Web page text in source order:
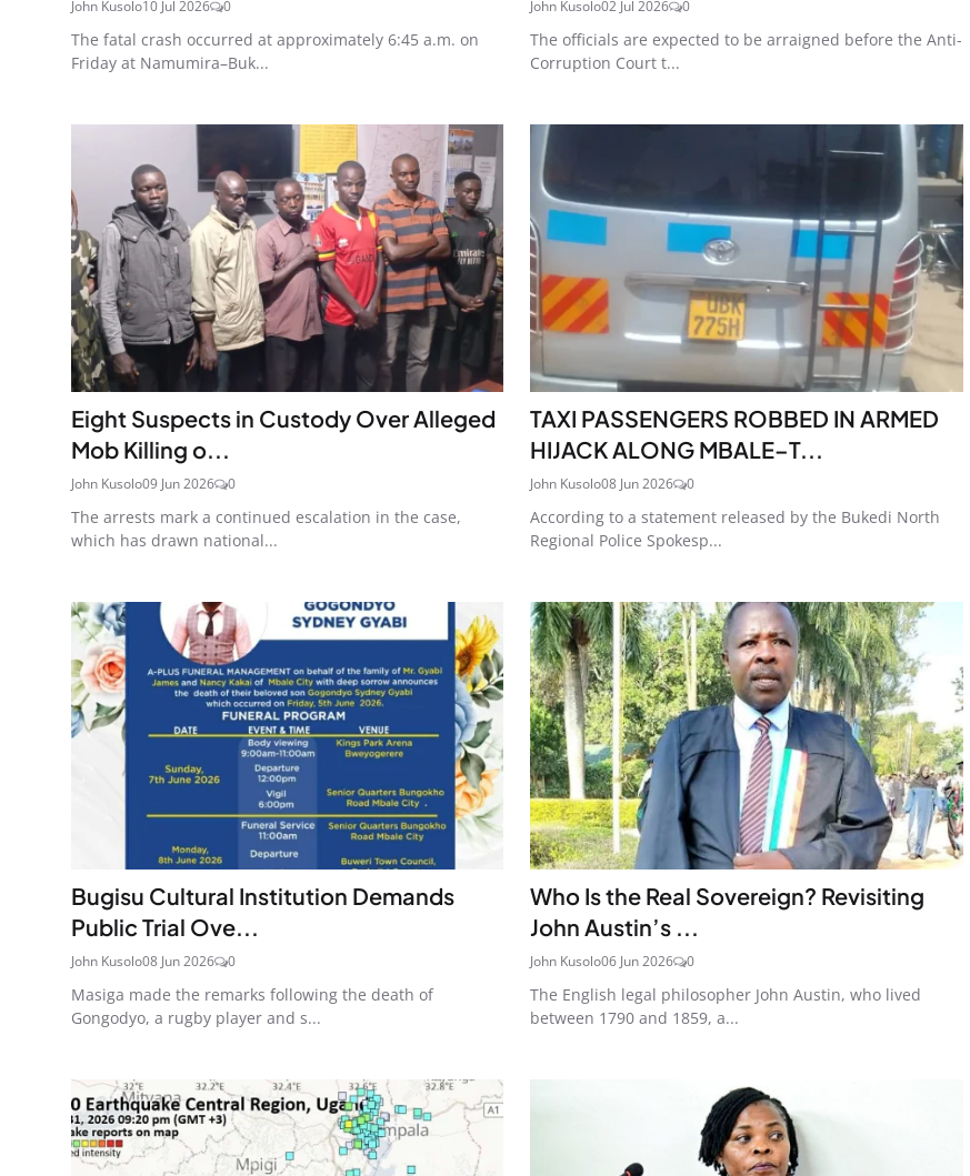
John Kusolo10 Jul 2026 0
The fatal crash occurred at approximately 6:45 a.m. on
Friday at Namumira–Buk...
John Kusolo02 Jul 2026 0
The officials are expected to be arraigned before the Anti-
Corruption Court t...
Eight Suspects in Custody Over Alleged
Mob Killing o...
John Kusolo09 Jun 2026 0
The arrests mark a continued escalation in the case,
which has drawn national...
TAXI PASSENGERS ROBBED IN ARMED
HIJACK ALONG MBALE–T...
John Kusolo08 Jun 2026 0
According to a statement released by the Bukedi North
Regional Police Spokesp...
Bugisu Cultural Institution Demands
Public Trial Ove...
John Kusolo08 Jun 2026 0
Masiga made the remarks following the death of
Gongodyo, a rugby player and s...
Who Is the Real Sovereign? Revisiting
John Austin’s ...
John Kusolo06 Jun 2026 0
The English legal philosopher John Austin, who lived
between 1790 and 1859, a...